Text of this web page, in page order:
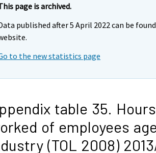
page is archived.
published after 5 April 2022 can be
to the new statistics page
table 35.
of employees
(TOL 2008)